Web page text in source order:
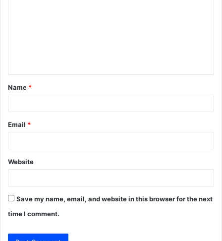
t
*
Name *
Email *
Website
Save my name, email, and website in this browser for the next
time I comment.